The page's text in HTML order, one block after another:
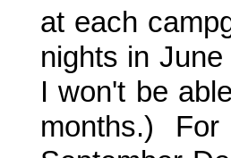
at each
nights in
I won't be
months.)